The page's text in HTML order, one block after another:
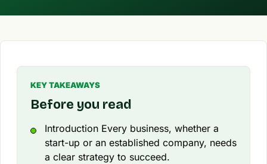
KEY TAKEAWAYS
Before you read
Introduction Every business, whether a
start-up or an established company, needs
a clear strategy to succeed.